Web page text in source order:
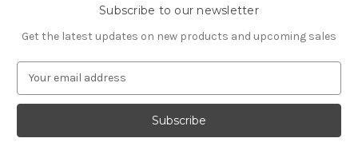
Subscribe to our newsletter
Get the latest updates on new products and upcoming sales
a
l